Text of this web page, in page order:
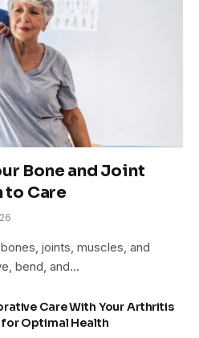
Bone and Joint
to Care
joints, muscles, and
bend, and…
Care With Your Arthritis
Optimal Health